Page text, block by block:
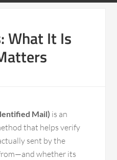
What It Is
Mail) is an
that helps verify
sent by the
whether its